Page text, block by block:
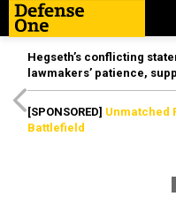
Hegseth’s conflicting
lawmakers’ patience,
[SPONSORED] Unmatched
Battlefield